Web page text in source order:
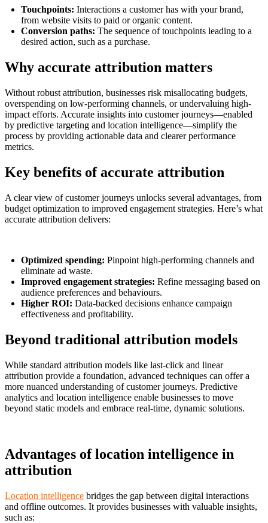
Touchpoints: Interactions a customer has with your brand,
from website visits to paid or organic content.
Conversion paths: The sequence of touchpoints leading to a
desired action, such as a purchase.
Why accurate attribution matters
Without robust attribution, businesses risk misallocating budgets,
overspending on low-performing channels, or undervaluing high-
impact efforts. Accurate insights into customer journeys—enabled
by predictive targeting and location intelligence—simplify the
process by providing actionable data and clearer performance
metrics.
Key benefits of accurate attribution
A clear view of customer journeys unlocks several advantages, from
budget optimization to improved engagement strategies. Here’s what
accurate attribution delivers:
Optimized spending: Pinpoint high-performing channels and
eliminate ad waste.
Improved engagement strategies: Refine messaging based on
audience preferences and behaviours.
Higher ROI: Data-backed decisions enhance campaign
effectiveness and profitability.
Beyond traditional attribution models
While standard attribution models like last-click and linear
attribution provide a foundation, advanced techniques can offer a
more nuanced understanding of customer journeys. Predictive
analytics and location intelligence enable businesses to move
beyond static models and embrace real-time, dynamic solutions.
Advantages of location intelligence in
attribution
Location intelligence bridges the gap between digital interactions
and offline outcomes. It provides businesses with valuable insights,
such as: